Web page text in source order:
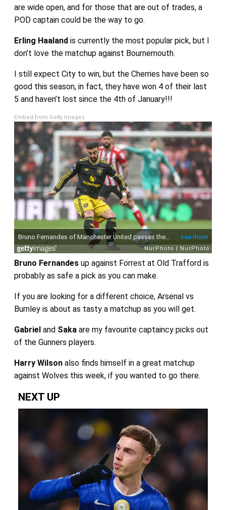
are wide open, and for those that are out of trades, a
POD captain could be the way to go.
Erling Haaland is currently the most popular pick, but I
don’t love the matchup against Bournemouth.
I still expect City to win, but the Cherries have been so
good this season, in fact, they have won 4 of their last
5 and haven’t lost since the 4th of January!!!
Embed from Getty Images
Bruno Fernandesup against Forrest at Old Trafford is
probably as safe a pick as you can make.
If you are looking for a different choice, Arsenal vs
Burnley is about as tasty a matchup as you will get.
Gabriel and Sakaare my favourite captaincy picks out
of the Gunners players.
Harry Wilsonalso finds himself in a great matchup
against Wolves this week, if you wanted to go there.
NEXT UP